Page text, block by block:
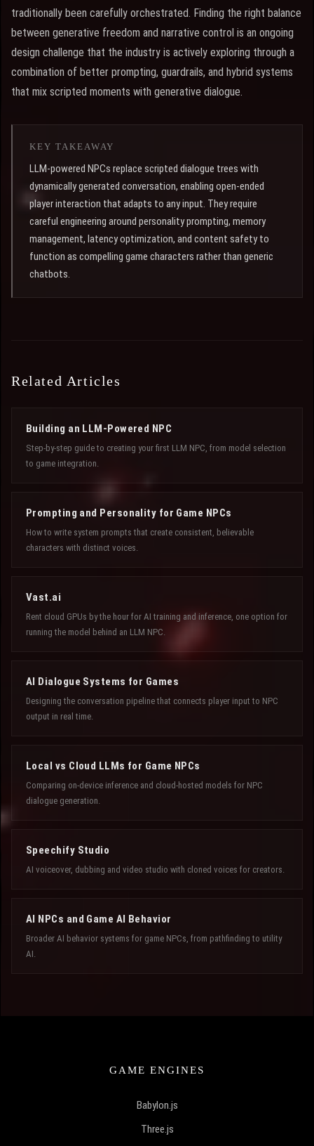
traditionally been carefully orchestrated. Finding the right balance
between generative freedom and narrative control is an ongoing
design challenge that the industry is actively exploring through a
combination of better prompting, guardrails, and hybrid systems
that mix scripted moments with generative dialogue.
KEY TAKEAWAY
LLM-powered NPCs replace scripted dialogue trees with
dynamically generated conversation, enabling open-ended
player interaction that adapts to any input. They require
careful engineering around personality prompting, memory
management, latency optimization, and content safety to
function as compelling game characters rather than generic
chatbots.
Related Articles
Building an LLM-Powered NPC
Step-by-step guide to creating your first LLM NPC, from model selection
to game integration.
Prompting and Personality for Game NPCs
How to write system prompts that create consistent, believable
characters with distinct voices.
Vast.ai
Rent cloud GPUs by the hour for AI training and inference, one option for
running the model behind an LLM NPC.
AI Dialogue Systems for Games
Designing the conversation pipeline that connects player input to NPC
output in real time.
Local vs Cloud LLMs for Game NPCs
Comparing on-device inference and cloud-hosted models for NPC
dialogue generation.
Speechify Studio
AI voiceover, dubbing and video studio with cloned voices for creators.
AI NPCs and Game AI Behavior
Broader AI behavior systems for game NPCs, from pathfinding to utility
AI.
GAME ENGINES
Babylon.js
Three.js